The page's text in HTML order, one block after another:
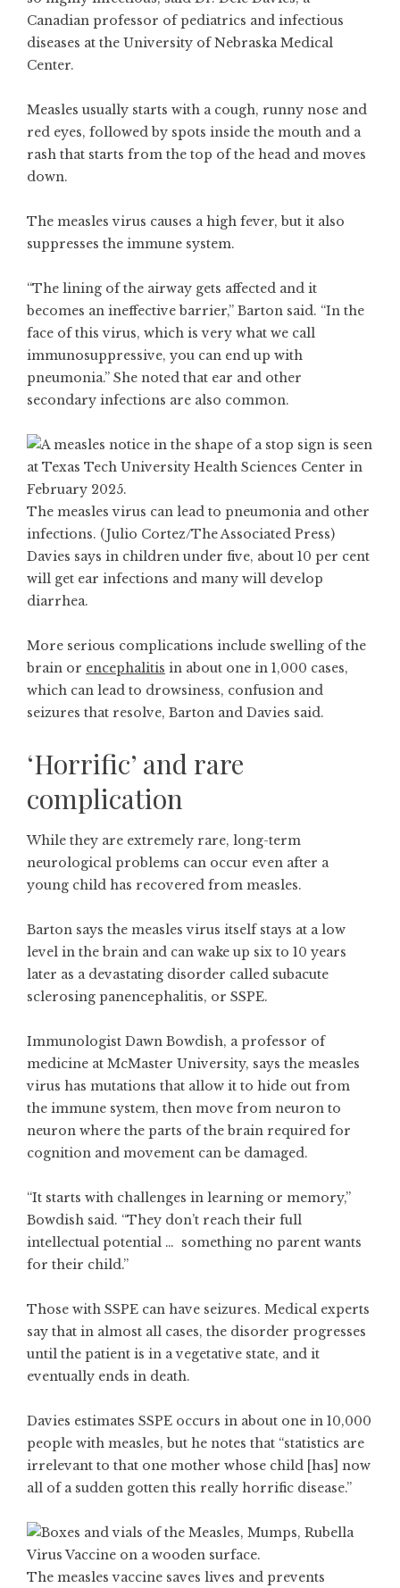
Canadian professor of pediatrics and infectious
diseases at the University of Nebraska Medical
Center.
Measles usually starts with a cough, runny nose and
red eyes, followed by spots inside the mouth and a
rash that starts from the top of the head and moves
down.
The measles virus causes a high fever, but it also
suppresses the immune system.
“The lining of the airway gets affected and it
becomes an ineffective barrier,” Barton said. “In the
face of this virus, which is very what we call
immunosuppressive, you can end up with
pneumonia.” She noted that ear and other
secondary infections are also common.
The measles virus can lead to pneumonia and other
infections. (Julio Cortez/The Associated Press)
Davies says in children under five, about 10 per cent
will get ear infections and many will develop
diarrhea.
More serious complications include swelling of the
brain or encephalitis in about one in 1,000 cases,
which can lead to drowsiness, confusion and
seizures that resolve, Barton and Davies said.
‘Horrific’ and rare
complication
While they are extremely rare, long-term
neurological problems can occur even after a
young child has recovered from measles.
Barton says the measles virus itself stays at a low
level in the brain and can wake up six to 10 years
later as a devastating disorder called subacute
sclerosing panencephalitis, or SSPE.
Immunologist Dawn Bowdish, a professor of
medicine at McMaster University, says the measles
virus has mutations that allow it to hide out from
the immune system, then move from neuron to
neuron where the parts of the brain required for
cognition and movement can be damaged.
“It starts with challenges in learning or memory,”
Bowdish said. “They don’t reach their full
intellectual potential … something no parent wants
for their child.”
Those with SSPE can have seizures. Medical experts
say that in almost all cases, the disorder progresses
until the patient is in a vegetative state, and it
eventually ends in death.
Davies estimates SSPE occurs in about one in 10,000
people with measles, but he notes that “statistics are
irrelevant to that one mother whose child [has] now
all of a sudden gotten this really horrific disease.”
The measles vaccine saves lives and prevents